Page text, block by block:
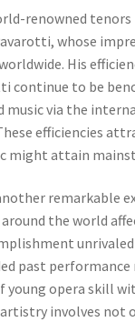
renowned
whose
His
continue to be
music via the
efficiencies
might attain
remarkable
the world
past
opera skill
involves not